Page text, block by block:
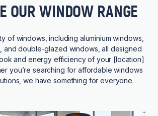
OUR WINDOW RANGE
of windows, including aluminium windows,
and double-glazed windows, all designed
and energy efficiency of your [location]
you’re searching for affordable windows
we have something for everyone.